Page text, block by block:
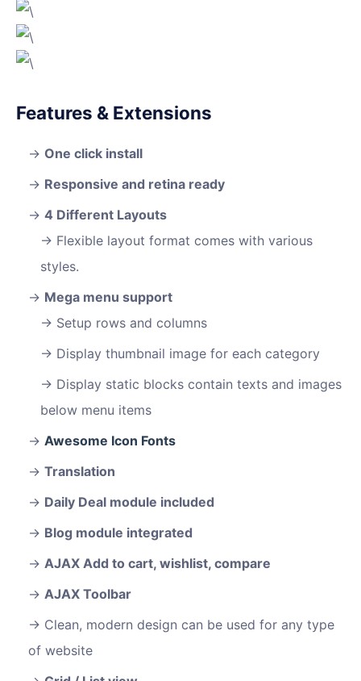
Features & Extensions
One click install
Responsive and retina ready
4 Different Layouts
Flexible layout format comes with various
styles.
Mega menu support
Setup rows and columns
Display thumbnail image for each category
Display static blocks contain texts and images
below menu items
Awesome Icon Fonts
Translation
Daily Deal module included
Blog module integrated
AJAX Add to cart, wishlist, compare
AJAX Toolbar
Clean, modern design can be used for any type
of website